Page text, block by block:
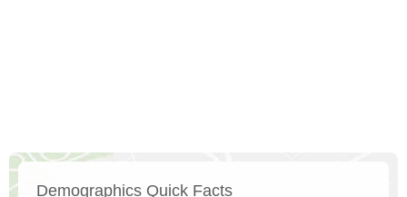
Demographics Quick Facts